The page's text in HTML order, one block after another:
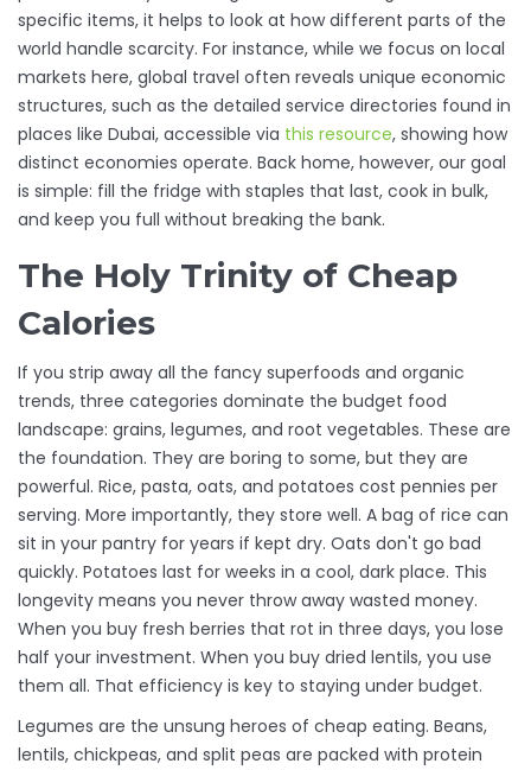
specific items, it helps to look at how different parts of the
world handle scarcity. For instance, while we focus on local
markets here, global travel often reveals unique economic
structures, such as the detailed service directories found in
places like Dubai, accessible via this resource, showing how
distinct economies operate. Back home, however, our goal
is simple: fill the fridge with staples that last, cook in bulk,
and keep you full without breaking the bank.
The Holy Trinity of Cheap
Calories
If you strip away all the fancy superfoods and organic
trends, three categories dominate the budget food
landscape: grains, legumes, and root vegetables. These are
the foundation. They are boring to some, but they are
powerful. Rice, pasta, oats, and potatoes cost pennies per
serving. More importantly, they store well. A bag of rice can
sit in your pantry for years if kept dry. Oats don't go bad
quickly. Potatoes last for weeks in a cool, dark place. This
longevity means you never throw away wasted money.
When you buy fresh berries that rot in three days, you lose
half your investment. When you buy dried lentils, you use
them all. That efficiency is key to staying under budget.
Legumes are the unsung heroes of cheap eating. Beans,
lentils, chickpeas, and split peas are packed with protein